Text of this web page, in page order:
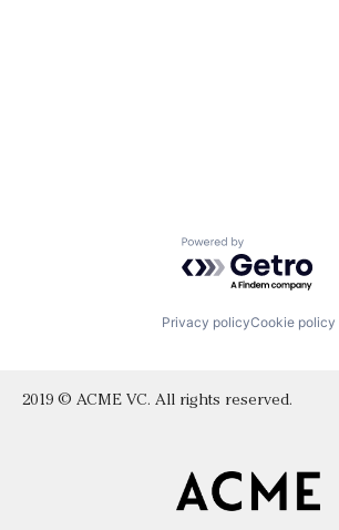
Powered by
Privacy policyCookie policy
2019 © ACME VC. All rights reserved.